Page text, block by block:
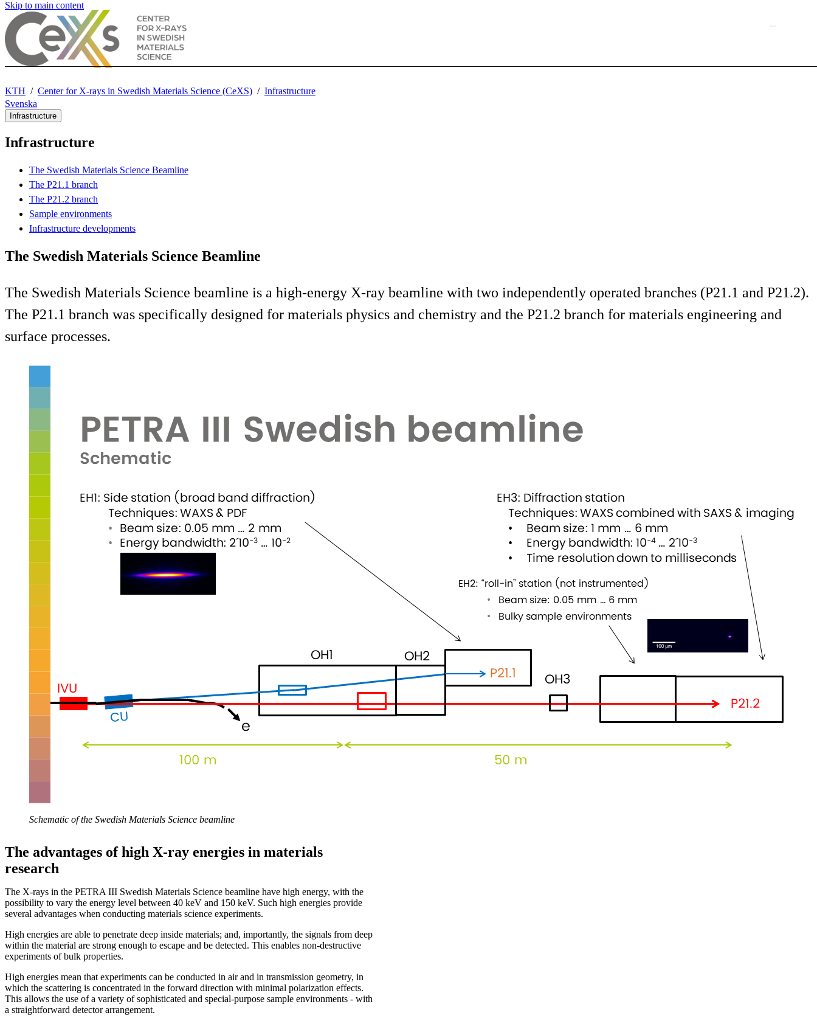
Skip to main content
KTH Center for X-rays in Swedish Materials Science (CeXS)
Infrastructure
Svenska
Infrastructure
Infrastructure
The Swedish Materials Science Beamline
The P21.1 branch
The P21.2 branch
Sample environments
Infrastructure developments
The Swedish Materials Science Beamline
The Swedish Materials Science beamline is a high-energy X-ray beamline with two independently operated branches (P21.1 and P21.2).
The P21.1 branch was specifically designed for materials physics and chemistry and the P21.2 branch for materials engineering and
surface processes.
Schematic of the Swedish Materials Science beamline
The advantages of high X-ray energies in materials
research
The X-rays in the PETRA III Swedish Materials Science beamline have high energy, with the
possibility to vary the energy level between 40 keV and 150 keV. Such high energies provide
several advantages when conducting materials science experiments.
High energies are able to penetrate deep inside materials; and, importantly, the signals from deep
within the material are strong enough to escape and be detected. This enables non-destructive
experiments of bulk properties.
High energies mean that experiments can be conducted in air and in transmission geometry, in
which the scattering is concentrated in the forward direction with minimal polarization effects.
This allows the use of a variety of sophisticated and special-purpose sample environments - with
a straightforward detector arrangement.